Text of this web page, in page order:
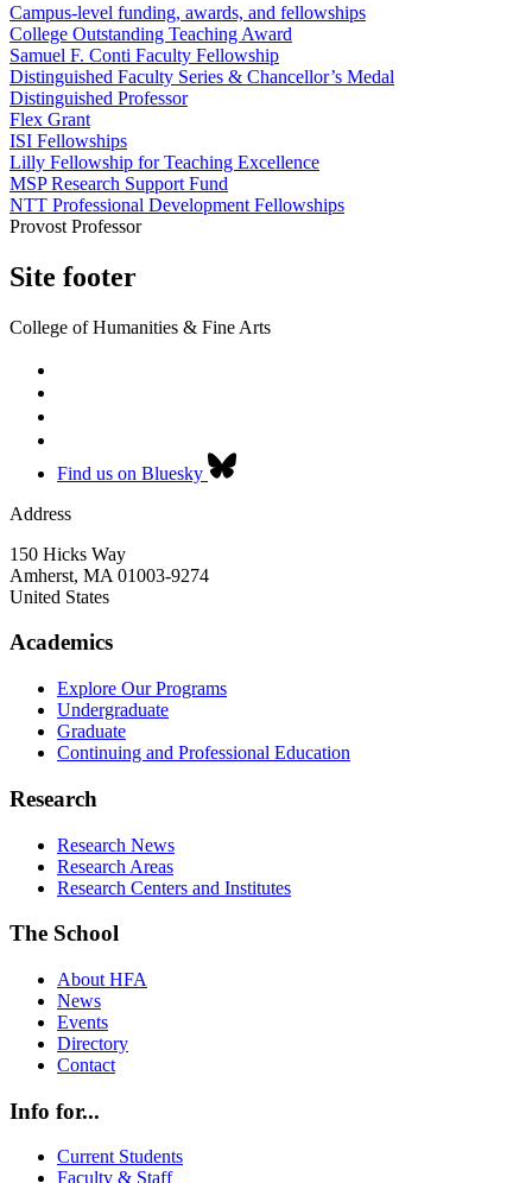
Campus-level funding, awards, and fellowships
College Outstanding Teaching Award
Samuel F. Conti Faculty Fellowship
Distinguished Faculty Series & Chancellor’s Medal
Distinguished Professor
Flex Grant
ISI Fellowships
Lilly Fellowship for Teaching Excellence
MSP Research Support Fund
NTT Professional Development Fellowships
Provost Professor
Site footer
College of Humanities & Fine Arts
Find us on Bluesky
Address
150 Hicks Way
Amherst, MA 01003-9274
United States
Academics
Explore Our Programs
Undergraduate
Graduate
Continuing and Professional Education
Research
Research News
Research Areas
Research Centers and Institutes
The School
About HFA
News
Events
Directory
Contact
Info for...
Current Students
Faculty & Staff